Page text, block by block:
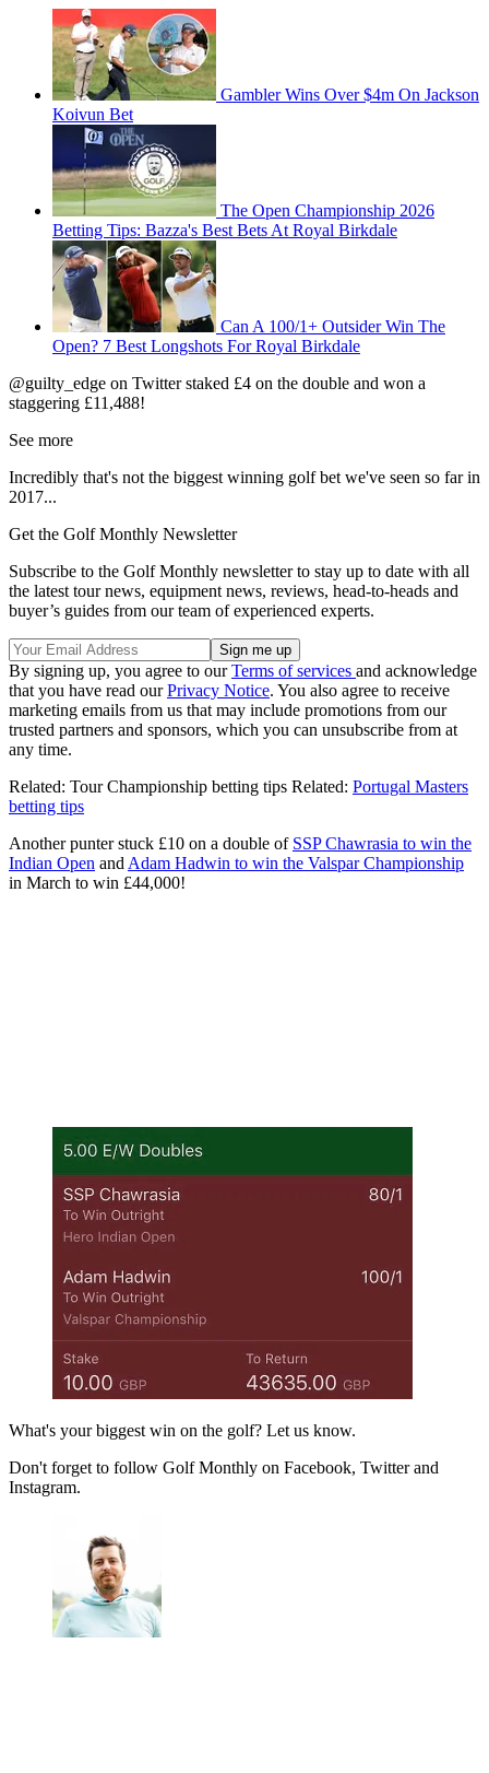
Gambler Wins Over $4m On Jackson
Koivun Bet
The Open Championship 2026
Betting Tips: Bazza's Best Bets At Royal Birkdale
Can A 100/1+ Outsider Win The
Open? 7 Best Longshots For Royal Birkdale
@guilty_edge on Twitter staked £4 on the double and won a
staggering £11,488!
See more
Incredibly that's not the biggest winning golf bet we've seen so far in
2017...
Get the Golf Monthly Newsletter
Subscribe to the Golf Monthly newsletter to stay up to date with all
the latest tour news, equipment news, reviews, head-to-heads and
buyer’s guides from our team of experienced experts.
By signing up, you agree to ourTerms of services and acknowledge
that you have read ourPrivacy Notice. You also agree to receive
marketing emails from us that may include promotions from our
trusted partners and sponsors, which you can unsubscribe from at
any time.
Related: Tour Championship betting tips Related: Portugal Masters
betting tips
Another punter stuck £10 on a double of SSP Chawrasia to win the
Indian Open and Adam Hadwin to win the Valspar Championship
in March to win £44,000!
What's your biggest win on the golf? Let us know.
Don't forget to follow Golf Monthly on Facebook, Twitter and
Instagram.